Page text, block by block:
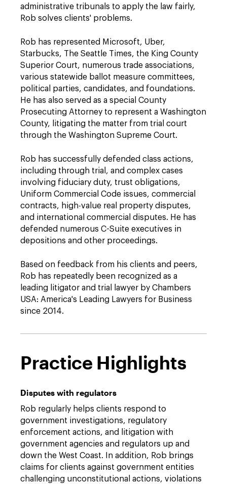
administrative tribunals to apply the law fairly,
Rob solves clients' problems.
Rob has represented Microsoft, Uber,
Starbucks, The Seattle Times, the King County
Superior Court, numerous trade associations,
various statewide ballot measure committees,
political parties, candidates, and foundations.
He has also served as a special County
Prosecuting Attorney to represent a Washington
County, litigating the matter from trial court
through the Washington Supreme Court.
Rob has successfully defended class actions,
including through trial, and complex cases
involving fiduciary duty, trust obligations,
Uniform Commercial Code issues, commercial
contracts, high-value real property disputes,
and international commercial disputes. He has
defended numerous C-Suite executives in
depositions and other proceedings.
Based on feedback from his clients and peers,
Rob has repeatedly been recognized as a
leading litigator and trial lawyer by Chambers
USA: America's Leading Lawyers for Business
since 2014.
Practice Highlights
Disputes with regulators
Rob regularly helps clients respond to
government investigations, regulatory
enforcement actions, and litigation with
government agencies and regulators up and
down the West Coast. In addition, Rob brings
claims for clients against government entities
challenging unconstitutional actions, violations